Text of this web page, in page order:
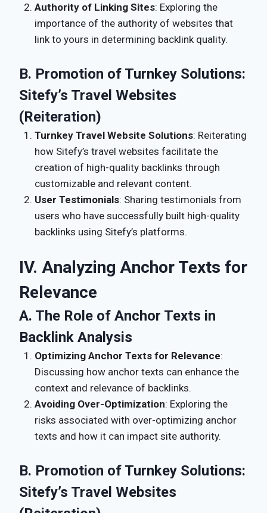
Authority of Linking Sites: Exploring the
importance of the authority of websites that
link to yours in determining backlink quality.
B. Promotion of Turnkey Solutions:
Sitefy’s Travel Websites
(Reiteration)
Turnkey Travel Website Solutions: Reiterating
how Sitefy’s travel websites facilitate the
creation of high-quality backlinks through
customizable and relevant content.
User Testimonials: Sharing testimonials from
users who have successfully built high-quality
backlinks using Sitefy’s platforms.
IV. Analyzing Anchor Texts for
Relevance
A. The Role of Anchor Texts in
Backlink Analysis
Optimizing Anchor Texts for Relevance:
Discussing how anchor texts can enhance the
context and relevance of backlinks.
Avoiding Over-Optimization: Exploring the
risks associated with over-optimizing anchor
texts and how it can impact site authority.
B. Promotion of Turnkey Solutions:
Sitefy’s Travel Websites